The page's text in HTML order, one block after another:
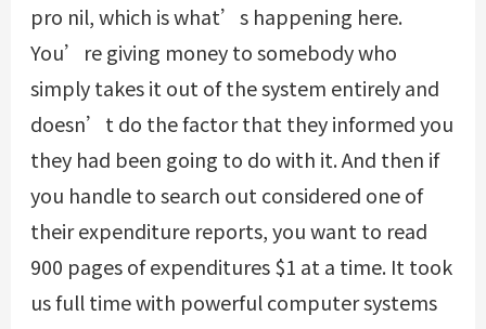
pro nil, which is what’s happening here.
You’re giving money to somebody who
simply takes it out of the system entirely and
doesn’t do the factor that they informed you
they had been going to do with it. And then if
you handle to search out considered one of
their expenditure reports, you want to read
900 pages of expenditures $1 at a time. It took
us full time with powerful computer systems